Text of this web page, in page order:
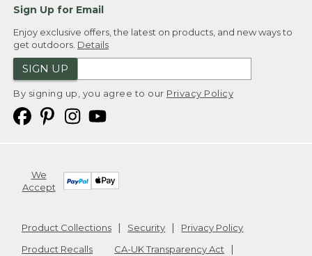
Sign Up for Email
Enjoy exclusive offers, the latest on products, and new ways to
get outdoors. Details
SIGN UP
By signing up, you agree to our Privacy Policy
We
Accept
Product Collections Security
Privacy Policy
Product Recalls
CA-UK Transparency Act